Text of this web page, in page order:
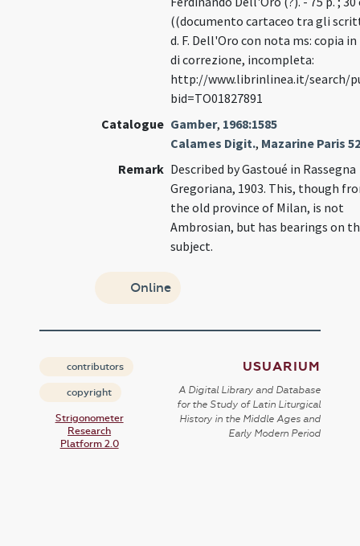
((documento cartaceo tra gli
d. F. Dell'Oro con nota ms: copia in
di correzione, incompleta:
http://www.librinlinea.it/search/
bid=TO01827891
Catalogue Gamber, 1968:1585
Calames Digit., Mazarine Paris
Remark Described by Gastoué in Rassegna
Gregoriana, 1903. This, though
the old province of Milan, is not
Ambrosian, but has bearings on
subject.
Online
contributors
copyright
Strigonometer
Research
Platform 2.0
USUARIUM
A Digital Library and Database
for the Study of Latin Liturgical
History in the Middle Ages and
Early Modern Period